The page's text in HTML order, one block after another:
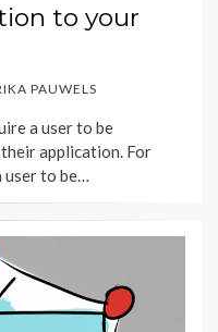
to your
PAUWELS
a user to be
application. For
user to be…